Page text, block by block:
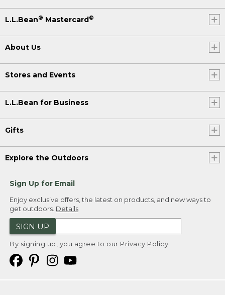
L.L.Bean® Mastercard ®
About Us
Stores and Events
L.L.Bean for Business
Gifts
Explore the Outdoors
Sign Up for Email
Enjoy exclusive offers, the latest on products, and new ways to
get outdoors. Details
SIGN UP
By signing up, you agree to our Privacy Policy